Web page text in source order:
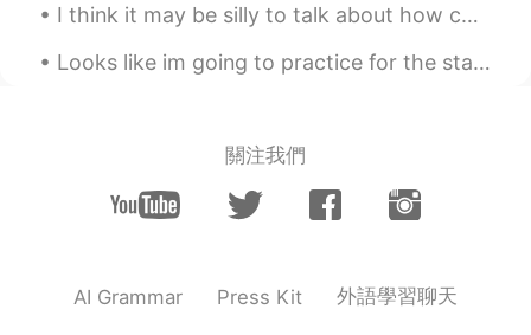
远方的天空Anthony
CN EN
KR RU
I think it may be silly to talk about how cold the weather is here now and it's almost 17 , bcuz...
Looks like im going to practice for the stage again today, its nice out. Dont exactly want to get...
關注我們
AI Grammar Press Kit 外語學習聊天